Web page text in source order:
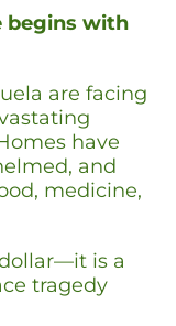
begins with
are facing
have
and
medicine,
is a
tragedy